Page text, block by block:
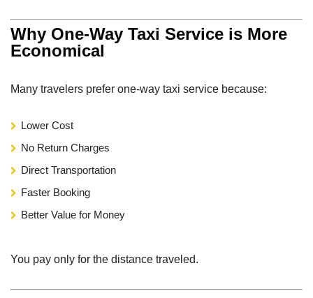
Why One-Way Taxi Service is More
Economical
Many travelers prefer one-way taxi service because:
Lower Cost
No Return Charges
Direct Transportation
Faster Booking
Better Value for Money
You pay only for the distance traveled.